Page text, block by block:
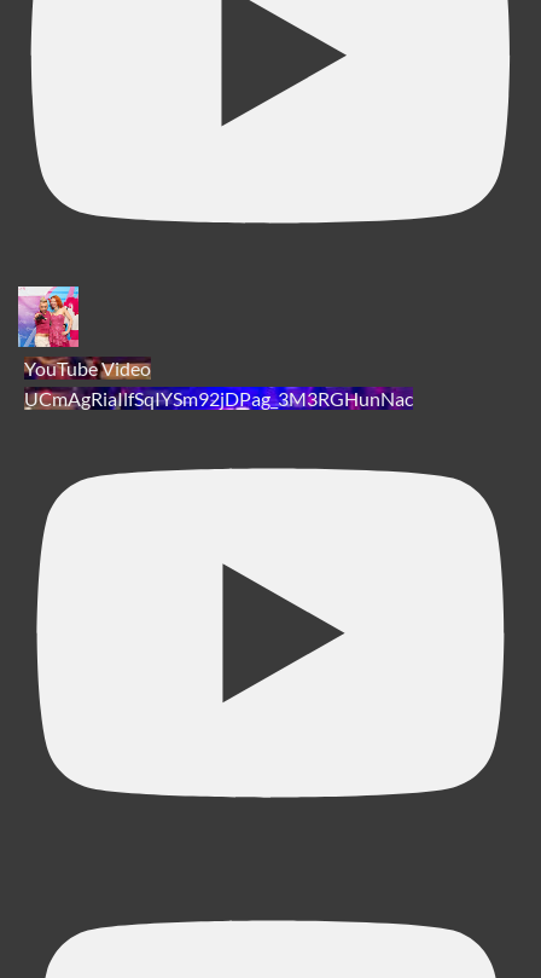
YouTube Video
UCmAgRiaIlfSqIYSm92jDPag_3M3RGHunNac